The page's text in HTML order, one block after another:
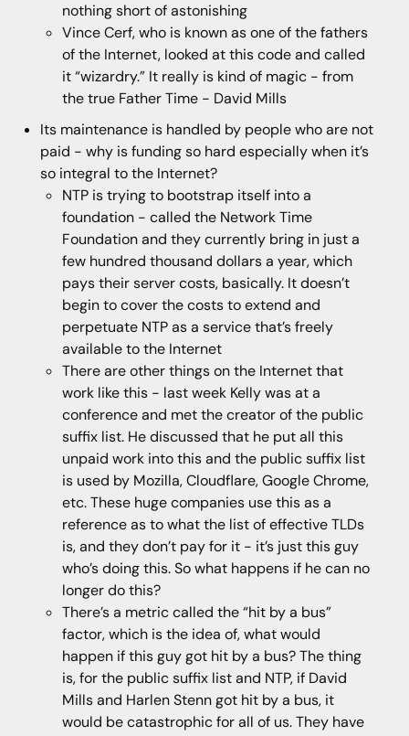
nothing short of astonishing
Vince Cerf, who is known as one of the fathers
of the Internet, looked at this code and called
it “wizardry.” It really is kind of magic - from
the true Father Time - David Mills
Its maintenance is handled by people who are not
paid - why is funding so hard especially when it’s
so integral to the Internet?
NTP is trying to bootstrap itself into a
foundation - called the Network Time
Foundation and they currently bring in just a
few hundred thousand dollars a year, which
pays their server costs, basically. It doesn’t
begin to cover the costs to extend and
perpetuate NTP as a service that’s freely
available to the Internet
There are other things on the Internet that
work like this - last week Kelly was at a
conference and met the creator of the public
suffix list. He discussed that he put all this
unpaid work into this and the public suffix list
is used by Mozilla, Cloudflare, Google Chrome,
etc. These huge companies use this as a
reference as to what the list of effective TLDs
is, and they don’t pay for it - it’s just this guy
who’s doing this. So what happens if he can no
longer do this?
There’s a metric called the “hit by a bus”
factor, which is the idea of, what would
happen if this guy got hit by a bus? The thing
is, for the public suffix list and NTP, if David
Mills and Harlen Stenn got hit by a bus, it
would be catastrophic for all of us. They have